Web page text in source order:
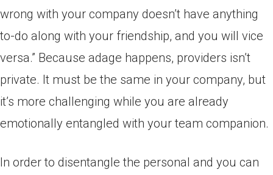
wrong with your company doesn’t have anything
to-do along with your friendship, and you will vice
versa.” Because adage happens, providers isn’t
private. It must be the same in your company, but
it’s more challenging while you are already
emotionally entangled with your team companion.
In order to disentangle the personal and you can